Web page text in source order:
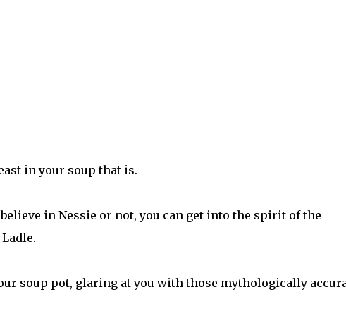
in your soup that is.
in Nessie or not, you can get into the spirit of the
soup pot, glaring at you with those mythologically